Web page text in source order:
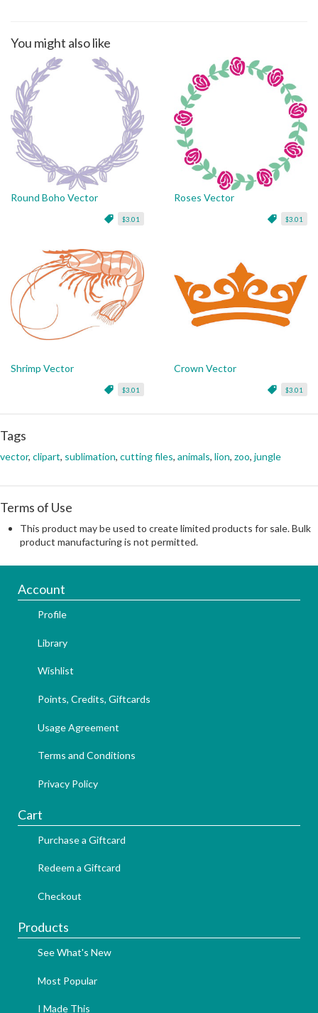
You might also like
Round Boho Vector
$3.01
Roses Vector
$3.01
Shrimp Vector
$3.01
Crown Vector
$3.01
Tags
vector, clipart, sublimation, cutting files, animals, lion, zoo, jungle
Terms of Use
This product may be used to create limited products for sale. Bulk
product manufacturing is not permitted.
Account
Profile
Library
Wishlist
Points, Credits, Giftcards
Usage Agreement
Terms and Conditions
Privacy Policy
Cart
Purchase a Giftcard
Redeem a Giftcard
Checkout
Products
See What's New
Most Popular
I Made This